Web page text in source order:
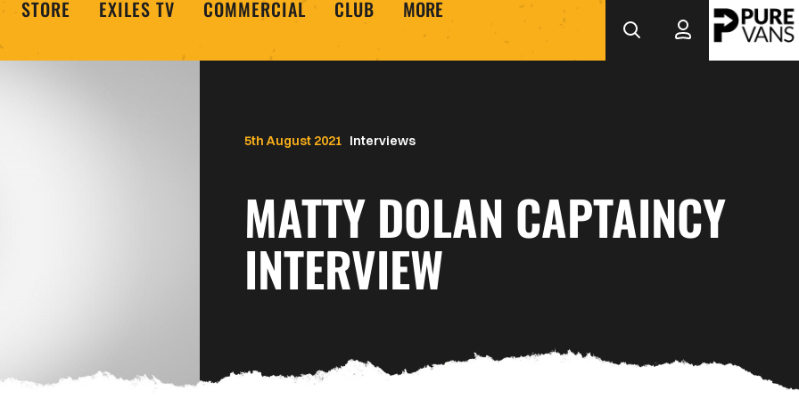
STORE EXILES TV COMMERCIAL CLUB MORE
Interviews
MATTY DOLAN CAPTAINCY
INTERVIEW
5th August 2021